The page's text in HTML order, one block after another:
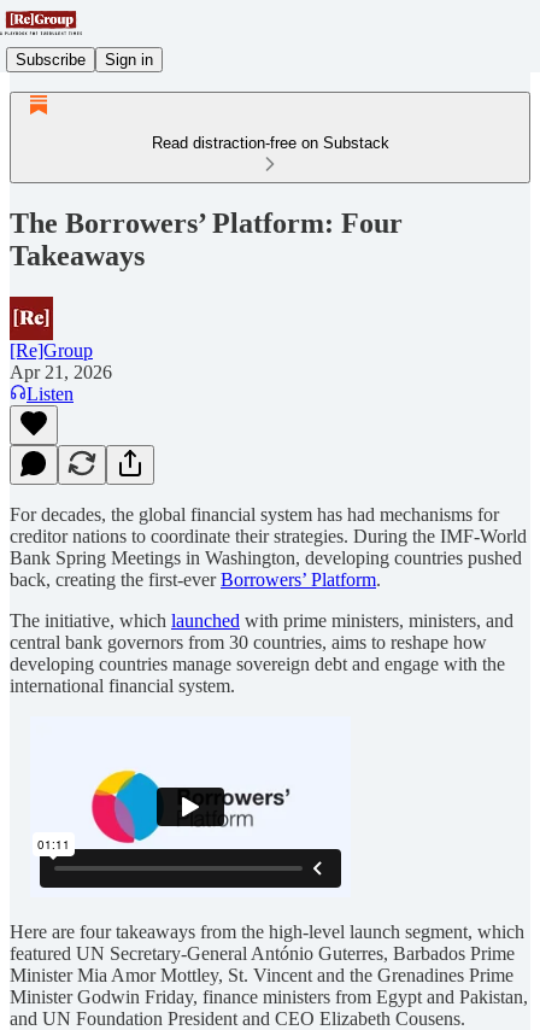
Subscribe Sign in
Read distraction-free on Substack
The Borrowers’ Platform: Four
Takeaways
[Re]Group
Apr 21, 2026
Listen
For decades, the global financial system has had mechanisms for
creditor nations to coordinate their strategies. During the IMF-World
Bank Spring Meetings in Washington, developing countries pushed
back, creating the first-everBorrowers’ Platform.
The initiative, which launched with prime ministers, ministers, and
central bank governors from 30 countries, aims to reshape how
developing countries manage sovereign debt and engage with the
international financial system.
Here are four takeaways from the high-level launch segment, which
featured UN Secretary-General António Guterres, Barbados Prime
Minister Mia Amor Mottley, St. Vincent and the Grenadines Prime
Minister Godwin Friday, finance ministers from Egypt and Pakistan,
and UN Foundation President and CEO Elizabeth Cousens.